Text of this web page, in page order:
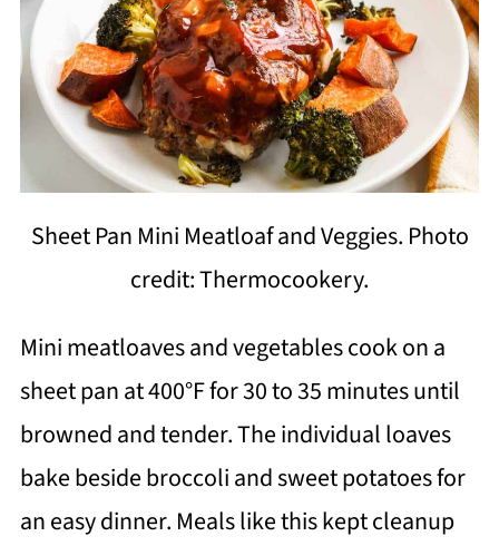
Sheet Pan Mini Meatloaf and Veggies. Photo
credit: Thermocookery.
Mini meatloaves and vegetables cook on a
sheet pan at 400°F for 30 to 35 minutes until
browned and tender. The individual loaves
bake beside broccoli and sweet potatoes for
an easy dinner. Meals like this kept cleanup